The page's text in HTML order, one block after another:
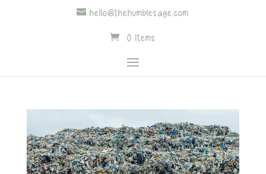
hello@thehumblesage.com
0 Items